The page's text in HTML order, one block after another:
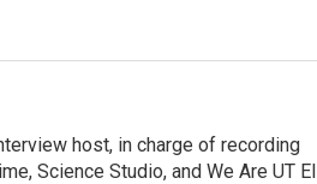
host, in charge of recording
Science Studio, and We Are UT El